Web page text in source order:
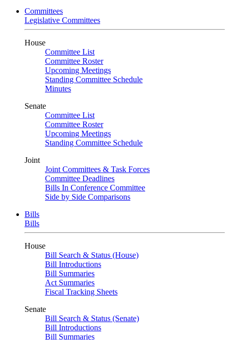
Committees
Legislative Committees
House
Committee List
Committee Roster
Upcoming Meetings
Standing Committee Schedule
Minutes
Senate
Committee List
Committee Roster
Upcoming Meetings
Standing Committee Schedule
Joint
Joint Committees & Task Forces
Committee Deadlines
Bills In Conference Committee
Side by Side Comparisons
Bills
Bills
House
Bill Search & Status (House)
Bill Introductions
Bill Summaries
Act Summaries
Fiscal Tracking Sheets
Senate
Bill Search & Status (Senate)
Bill Introductions
Bill Summaries